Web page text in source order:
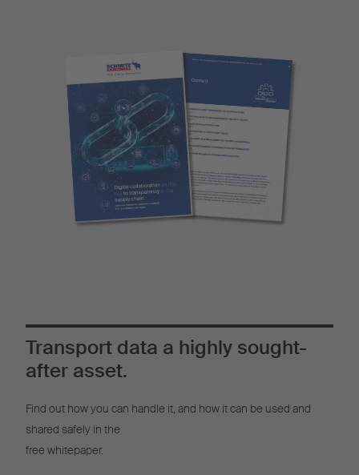
Transport data a highly sought-
after asset.
Find out how you can handle it, and how it can be used and
shared safely in the
free whitepaper.